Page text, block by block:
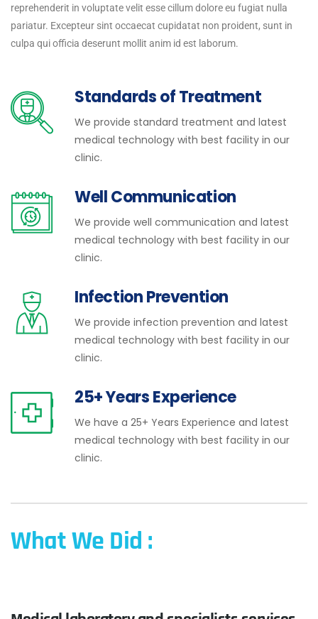
reprehenderit in voluptate velit esse cillum dolore eu fugiat nulla
pariatur. Excepteur sint occaecat cupidatat non proident, sunt in
culpa qui officia deserunt mollit anim id est laborum.
Standards of Treatment
We provide standard treatment and latest
medical technology with best facility in our
clinic.
Well Communication
We provide well communication and latest
medical technology with best facility in our
clinic.
Infection Prevention
We provide infection prevention and latest
medical technology with best facility in our
clinic.
25+ Years Experience
We have a 25+ Years Experience and latest
medical technology with best facility in our
clinic.
What We Did :